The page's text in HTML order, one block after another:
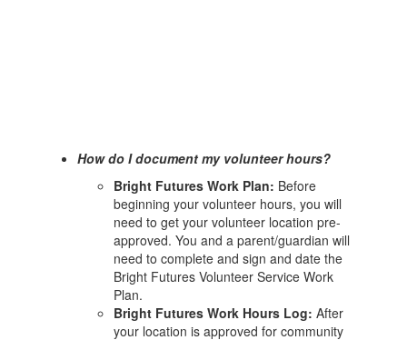
How do I document my volunteer hours?
Bright Futures Work Plan: Before
beginning your volunteer hours, you will
need to get your volunteer location pre-
approved. You and a parent/guardian will
need to complete and sign and date the
Bright Futures Volunteer Service Work
Plan.
Bright Futures Work Hours Log: After
your location is approved for community